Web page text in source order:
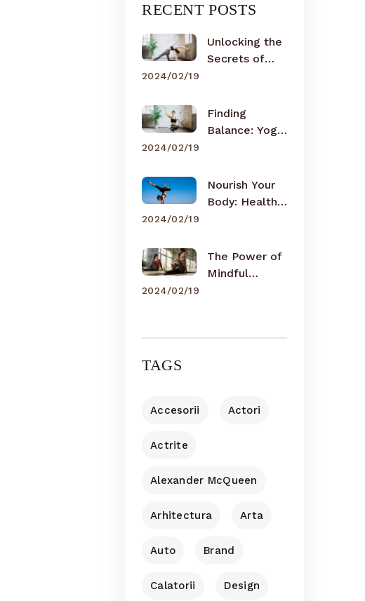
RECENT POSTS
Unlocking the
Secrets of
2024/02/19
Finding
Balance: Yoga
2024/02/19
Nourish Your
Body: Healthy
2024/02/19
The Power of
Mindful
2024/02/19
TAGS
Accesorii Actori
Actrite
Alexander McQueen
Arhitectura Arta
Auto Brand
Calatorii Design